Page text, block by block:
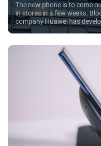
The new phone is to come
in stores in a few weeks.
company Huawei has
to take 3D photos. There